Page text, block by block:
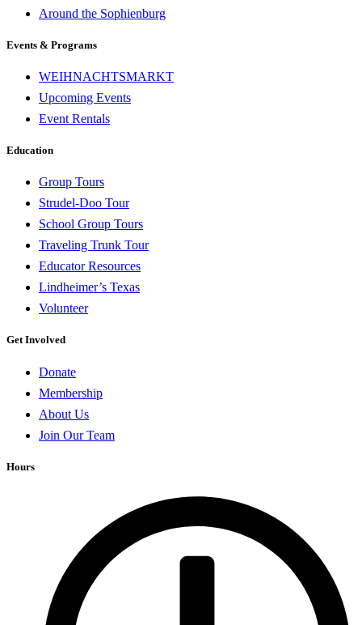
Around the Sophienburg
Events & Programs
WEIHNACHTSMARKT
Upcoming Events
Event Rentals
Education
Group Tours
Strudel-Doo Tour
School Group Tours
Traveling Trunk Tour
Educator Resources
Lindheimer’s Texas
Volunteer
Get Involved
Donate
Membership
About Us
Join Our Team
Hours